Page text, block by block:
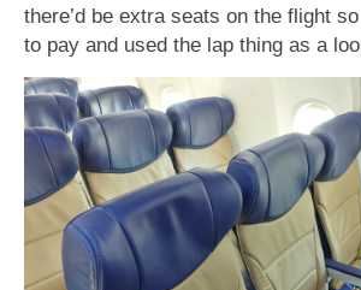
there’d be extra seats on the flight
to pay and used the lap thing as a